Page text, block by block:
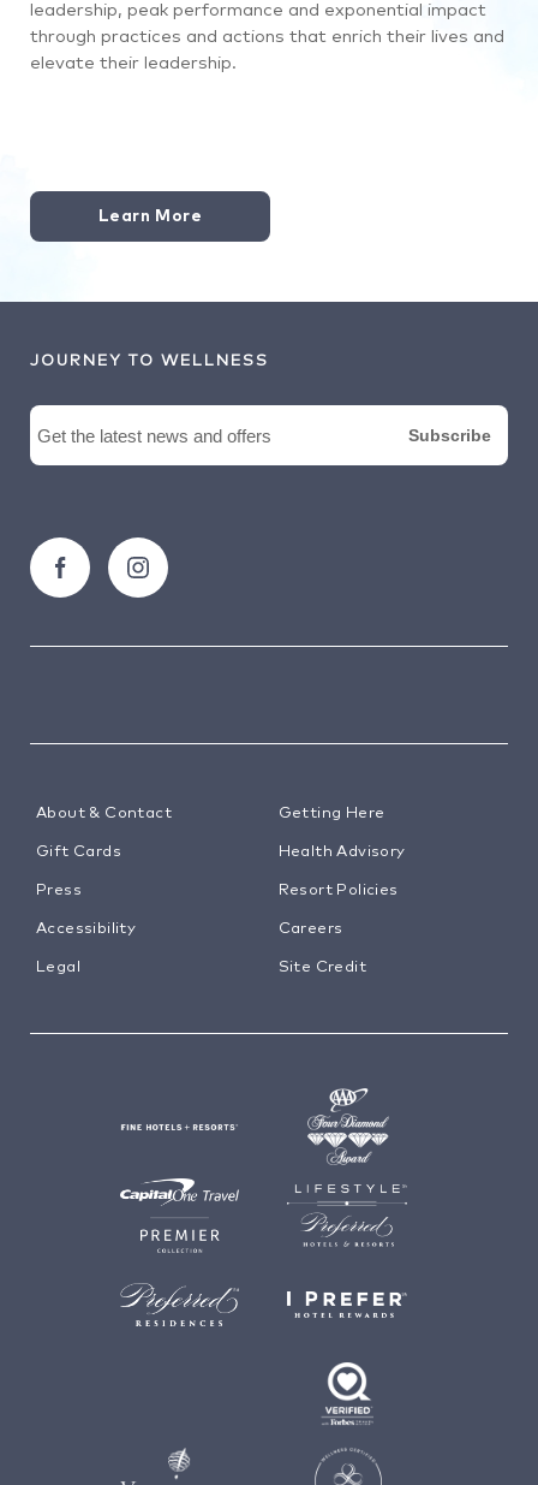
leadership, peak performance and exponential impact
through practices and actions that enrich their lives and
elevate their leadership.
Learn More
JOURNEY TO WELLNESS
About & Contact Getting Here
Gift Cards Health Advisory
Press Resort Policies
Accessibility Careers
Legal Site Credit